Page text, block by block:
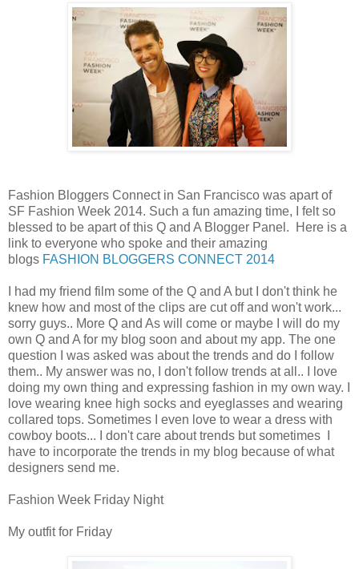
Fashion Bloggers Connect in San Francisco was apart of
SF Fashion Week 2014. Such a fun amazing time, I felt so
blessed to be apart of this Q and A Blogger Panel. Here is a
link to everyone who spoke and their amazing
blogs FASHION BLOGGERS CONNECT 2014
I had my friend film some of the Q and A but I don't think he
knew how and most of the clips are cut off and won't work...
sorry guys.. More Q and As will come or maybe I will do my
own Q and A for my blog soon and about my app. The one
question I was asked was about the trends and do I follow
them.. My answer was no, I don't follow trends at all.. I love
doing my own thing and expressing fashion in my own way. I
love wearing knee high socks and eyeglasses and wearing
collared tops. Sometimes I even love to wear a dress with
cowboy boots... I don't care about trends but sometimes I
have to incorporate the trends in my blog because of what
designers send me.
Fashion Week Friday Night
My outfit for Friday